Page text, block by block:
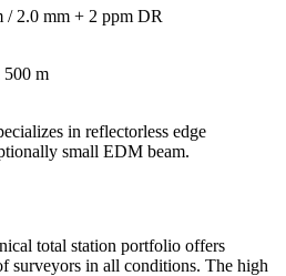
/ 2.0 mm + 2 ppm DR
500 m
in reflectorless edge
small EDM beam.
total station portfolio offers
surveyors in all conditions. The high